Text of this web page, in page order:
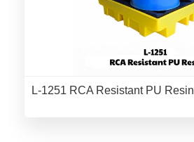
L-1251 RCA Resistant PU Resin